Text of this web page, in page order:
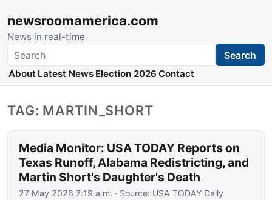
newsroomamerica.com
News in real-time
Search Search
About Latest News Election 2026 Contact
TAG: MARTIN_SHORT
Media Monitor: USA TODAY Reports on
Texas Runoff, Alabama Redistricting, and
Martin Short's Daughter's Death
27 May 2026 7:19 a.m. · Source: USA TODAY Daily